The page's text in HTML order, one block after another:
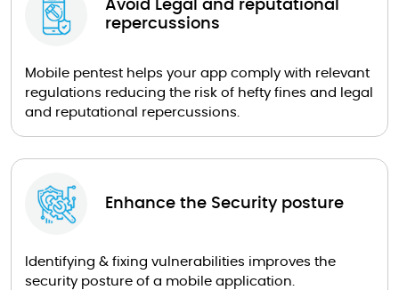
Avoid Legal and reputational
repercussions
Mobile pentest helps your app comply with relevant
regulations reducing the risk of hefty fines and legal
and reputational repercussions.
Enhance the Security posture
Identifying & fixing vulnerabilities improves the
security posture of a mobile application.